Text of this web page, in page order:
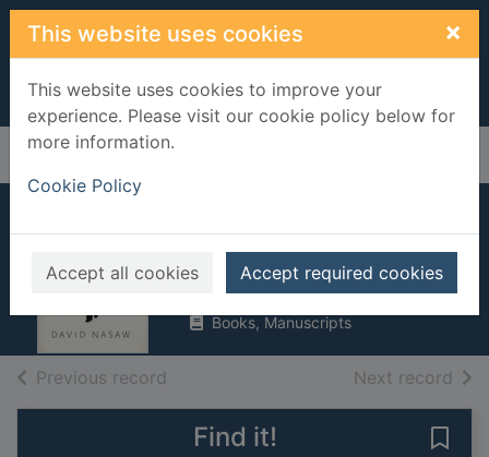
Skip to main content
This website uses cookies ×
This website uses cookies to improve your
experience. Please visit our cookie policy below for
more information.
Cookie Policy
Accept all cookies Accept required cookies
Home Full display
Andrew Carnegie
Nasaw, David
2006
Books, Manuscripts
Previous record Next record of
Find it!